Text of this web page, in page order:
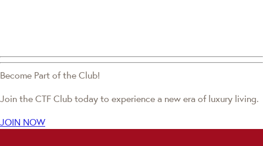
Become Part of the Club!
Join the CTF Club today to experience a new era of luxury living.
JOIN NOW